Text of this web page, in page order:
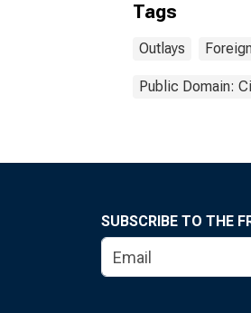
Tags
Outlays
Public Domain:
SUBSCRIBE TO THE